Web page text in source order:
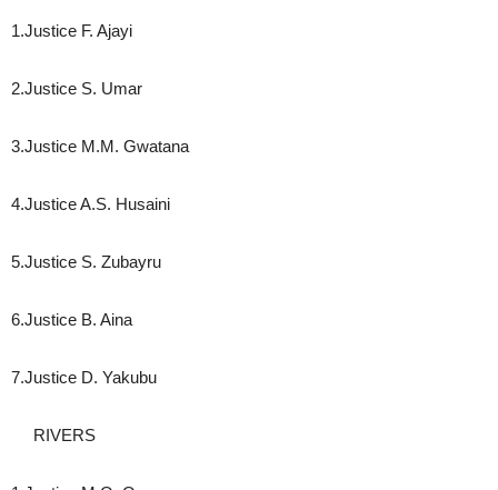
1.Justice F. Ajayi
2.Justice S. Umar
3.Justice M.M. Gwatana
4.Justice A.S. Husaini
5.Justice S. Zubayru
6.Justice B. Aina
7.Justice D. Yakubu
RIVERS